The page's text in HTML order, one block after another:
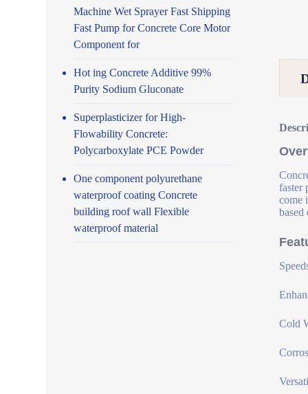
faster
come
based
Cold
Machine Wet Sprayer Fast Shipping
Fast Pump for Concrete Core Motor
Component for
Hot ing Concrete Additive 99%
Purity Sodium Gluconate
Superplasticizer for High-
Flowability Concrete:
Polycarboxylate PCE Powder
One component polyurethane
waterproof coating Concrete
building roof wall Flexible
waterproof material